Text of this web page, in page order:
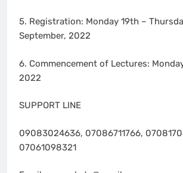
5. Registration: Monday 19th –
September, 2022
6. Commencement of Lectures:
2022
SUPPORT LINE
09083024636, 07086711766,
07061098321